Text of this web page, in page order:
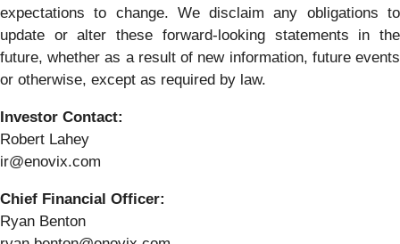
expectations to change. We disclaim any obligations to
update or alter these forward-looking statements in the
future, whether as a result of new information, future events
or otherwise, except as required by law.
Investor Contact:
Robert Lahey
ir@enovix.com
Chief Financial Officer:
Ryan Benton